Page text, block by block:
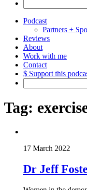
for:
Podcast
Partners +
Reviews
About
Work with me
Contact
$ Support this
for:
Tag:
17 March 2022
Dr Jeff